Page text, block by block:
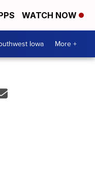
WATCH NOW
Iowa More +